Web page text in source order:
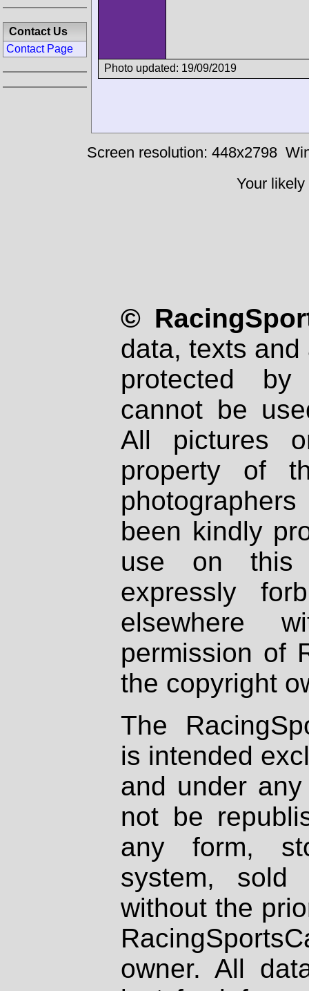
Photo updated: 19/09/2019
Contact Us
Contact Page
Screen resolution: 448x2798
Your
©
data, texts
protected
cannot be
All pictures
property of
been kindly
use on
expressly
elsewhere
permission of
the copyright
The
is intended
and under
not be
any form,
system, sold
without the
owner. All